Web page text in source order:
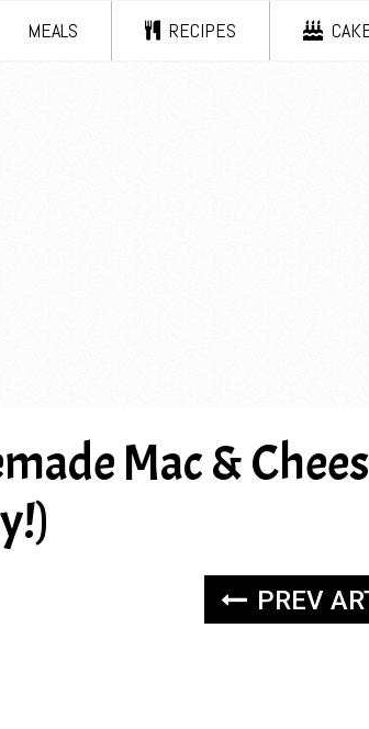
MEALS RECIPES
Mac &
PREV